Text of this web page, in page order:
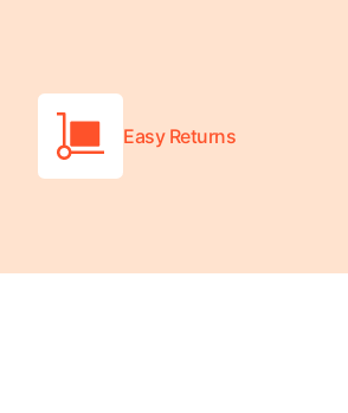
Easy Returns